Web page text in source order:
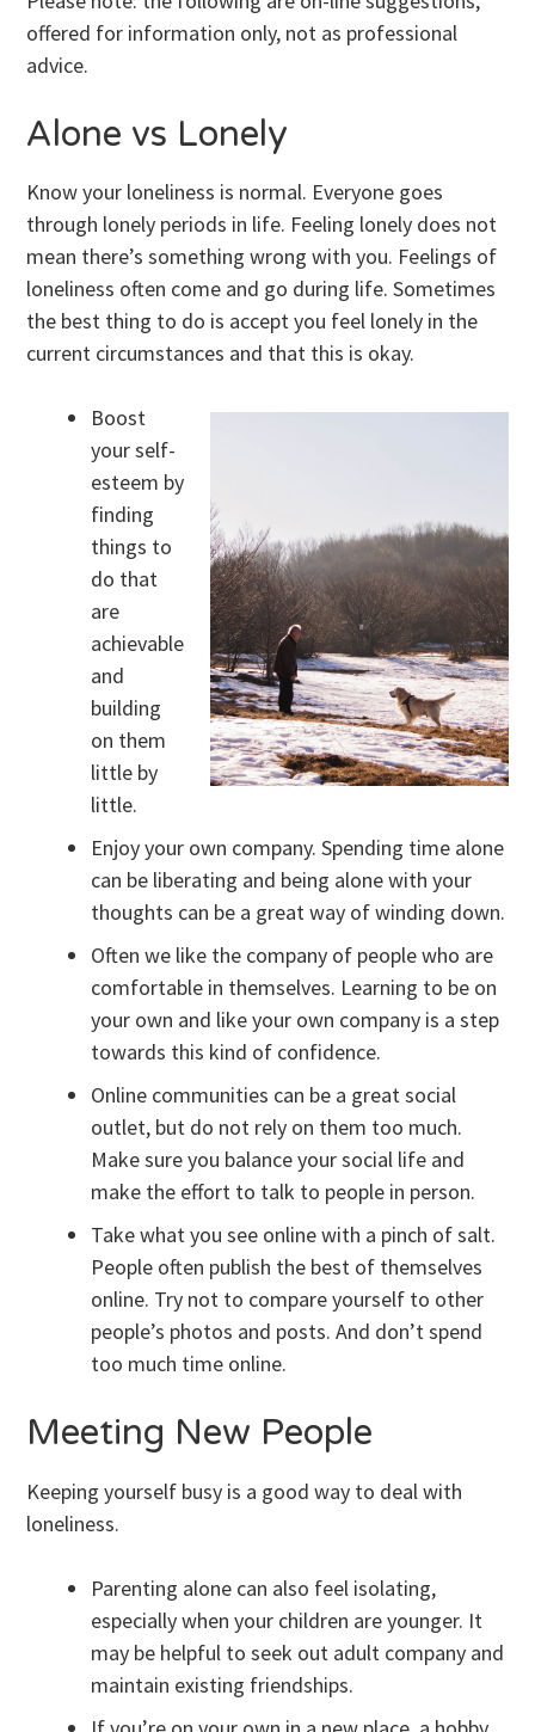
offered for information only, not as professional
advice.
Alone vs Lonely
Know your loneliness is normal. Everyone goes
through lonely periods in life. Feeling lonely does not
mean there’s something wrong with you. Feelings of
loneliness often come and go during life. Sometimes
the best thing to do is accept you feel lonely in the
current circumstances and that this is okay.
Boost
your self-
esteem by
finding
things to
do that
are
achievable
and
building
on them
little by
little.
Enjoy your own company. Spending time alone
can be liberating and being alone with your
thoughts can be a great way of winding down.
Often we like the company of people who are
comfortable in themselves. Learning to be on
your own and like your own company is a step
towards this kind of confidence.
Online communities can be a great social
outlet, but do not rely on them too much.
Make sure you balance your social life and
make the effort to talk to people in person.
Take what you see online with a pinch of salt.
People often publish the best of themselves
online. Try not to compare yourself to other
people’s photos and posts. And don’t spend
too much time online.
Meeting New People
Keeping yourself busy is a good way to deal with
loneliness.
Parenting alone can also feel isolating,
especially when your children are younger. It
may be helpful to seek out adult company and
maintain existing friendships.